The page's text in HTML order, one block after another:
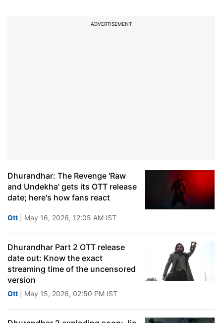
ADVERTISEMENT
Dhurandhar: The Revenge 'Raw
and Undekha' gets its OTT release
date; here's how fans react
Ott | May 16, 2026, 12:05 AM IST
Dhurandhar Part 2 OTT release
date out: Know the exact
streaming time of the uncensored
version
Ott | May 15, 2026, 02:50 PM IST